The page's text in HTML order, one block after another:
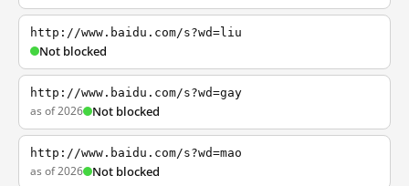
http://www.baidu.com/s?wd=liu
Not blocked
http://www.baidu.com/s?wd=gay
as of 2026 Not blocked
http://www.baidu.com/s?wd=mao
as of 2026 Not blocked